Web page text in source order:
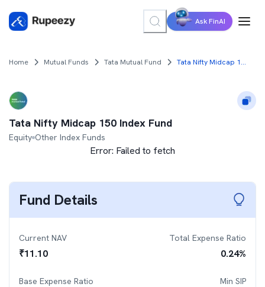
Ask FinAI
Home Mutual Funds Tata Mutual Fund Tata Nifty Midcap 150 Index Fund
Tata Nifty Midcap 150 Index Fund
Equity Other Index Funds
Error: Failed to fetch
Fund Details
Current NAV
₹11.10
Total Expense Ratio
0.24%
Base Expense Ratio Min SIP